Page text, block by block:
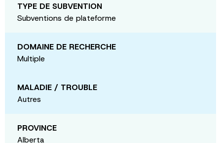
TYPE DE SUBVENTION
Subventions de plateforme
DOMAINE DE RECHERCHE
Multiple
MALADIE / TROUBLE
Autres
PROVINCE
Alberta